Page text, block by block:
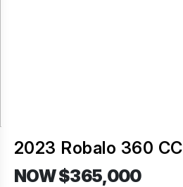
2023 Robalo 360 CC
NOW $365,000